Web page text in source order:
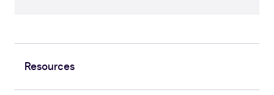
Resources